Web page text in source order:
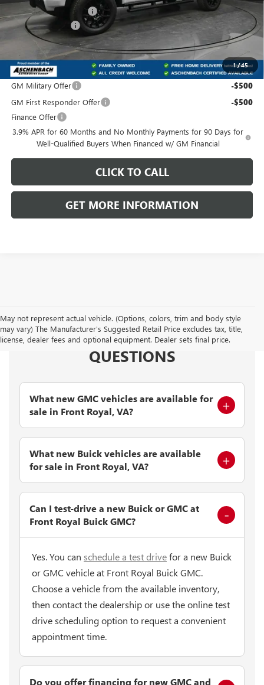
1/45
Dealer Processing Fee +$800
IDEAL DISCOUNT -$1,526
Front Royal Buick GMC’s Great Price: $50,169
Add. Offers you may Qualify For:
GM Military Offer
-$500
GM First Responder Offer -$500
Finance Offer
3.9% APR for 60 Months and No Monthly Payments for 90 Days for
Well-Qualified Buyers When Financed w/ GM Financial
CLICK TO CALL
GET MORE INFORMATION
May not represent actual vehicle. (Options, colors, trim and body style
may vary) The Manufacturer's Suggested Retail Price excludes tax, title,
license, dealer fees and optional equipment. Dealer sets final price.
FREQUENTLY ASKED
QUESTIONS
What new GMC vehicles are available for
sale in Front Royal, VA?
What new Buick vehicles are available
for sale in Front Royal, VA?
Can I test-drive a new Buick or GMC at
Front Royal Buick GMC?
Yes. You can schedule a test drivefor a new Buick
or GMC vehicle at Front Royal Buick GMC.
Choose a vehicle from the available inventory,
then contact the dealership or use the online test
drive scheduling option to request a convenient
appointment time.
Do you offer financing for new GMC and